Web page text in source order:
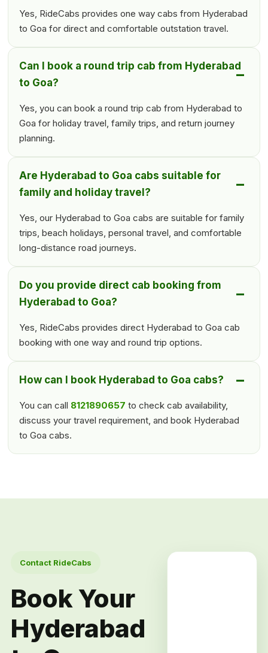
Yes, RideCabs provides one way cabs from Hyderabad
to Goa for direct and comfortable outstation travel.
Can I book a round trip cab from Hyderabad
to Goa?
Yes, you can book a round trip cab from Hyderabad to
Goa for holiday travel, family trips, and return journey
planning.
Are Hyderabad to Goa cabs suitable for
family and holiday travel?
Yes, our Hyderabad to Goa cabs are suitable for family
trips, beach holidays, personal travel, and comfortable
long-distance road journeys.
Do you provide direct cab booking from
Hyderabad to Goa?
Yes, RideCabs provides direct Hyderabad to Goa cab
booking with one way and round trip options.
How can I book Hyderabad to Goa cabs?
You can call 8121890657 to check cab availability,
discuss your travel requirement, and book Hyderabad
to Goa cabs.
Contact RideCabs
Book Your
Hyderabad